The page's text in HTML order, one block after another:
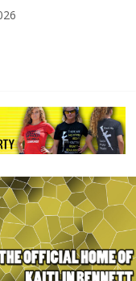
for Accusing Her of
Defending Kaitlin
Charge or Face
Stop Chilling Free
Security Guards